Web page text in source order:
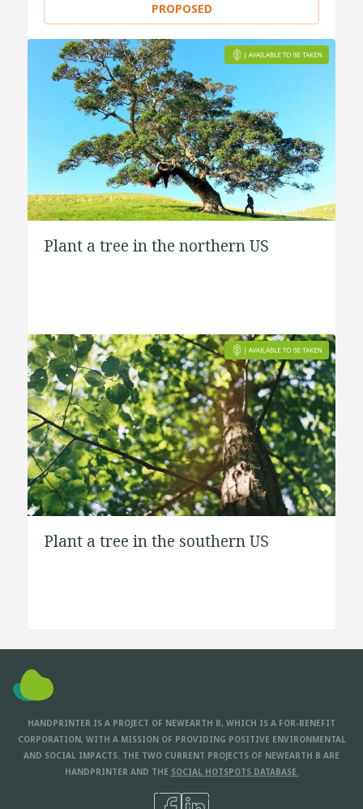
PROPOSED
Plant a tree in the northern US
Plant a tree in the southern US
HANDPRINTER IS A PROJECT OF NEWEARTH B, WHICH IS A FOR-BENEFIT
CORPORATION, WITH A MISSION OF PROVIDING POSITIVE ENVIRONMENTAL
AND SOCIAL IMPACTS. THE TWO CURRENT PROJECTS OF NEWEARTH B ARE
HANDPRINTER AND THE SOCIAL HOTSPOTS DATABASE.